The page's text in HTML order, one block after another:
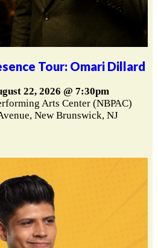
Tour: Omari Dillard
22, 2026 @ 7:30pm
Arts Center (NBPAC)
New Brunswick, NJ